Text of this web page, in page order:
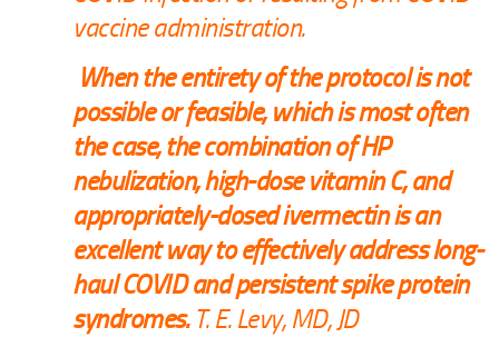
vaccine administration.
When the entirety of the protocol is not
possible or feasible, which is most often
the case, the combination of HP
nebulization, high-dose vitamin C, and
appropriately-dosed ivermectin is an
excellent way to effectively address long-
haul COVID and persistent spike protein
syndromes.T. E. Levy, MD, JD